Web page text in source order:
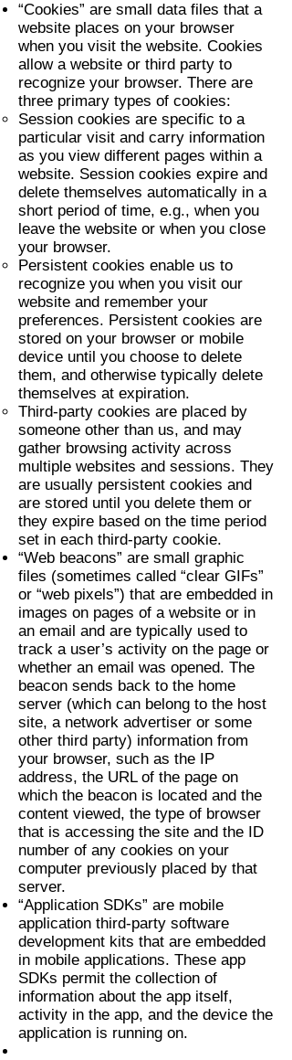
“Cookies” are small data files that a
website places on your browser
when you visit the website. Cookies
allow a website or third party to
recognize your browser. There are
three primary types of cookies:
Session cookies are specific to a
particular visit and carry information
as you view different pages within a
website. Session cookies expire and
delete themselves automatically in a
short period of time, e.g., when you
leave the website or when you close
your browser.
Persistent cookies enable us to
recognize you when you visit our
website and remember your
preferences. Persistent cookies are
stored on your browser or mobile
device until you choose to delete
them, and otherwise typically delete
themselves at expiration.
Third-party cookies are placed by
someone other than us, and may
gather browsing activity across
multiple websites and sessions. They
are usually persistent cookies and
are stored until you delete them or
they expire based on the time period
set in each third-party cookie.
“Web beacons” are small graphic
files (sometimes called “clear GIFs”
or “web pixels”) that are embedded in
images on pages of a website or in
an email and are typically used to
track a user’s activity on the page or
whether an email was opened. The
beacon sends back to the home
server (which can belong to the host
site, a network advertiser or some
other third party) information from
your browser, such as the IP
address, the URL of the page on
which the beacon is located and the
content viewed, the type of browser
that is accessing the site and the ID
number of any cookies on your
computer previously placed by that
server.
“Application SDKs” are mobile
application third-party software
development kits that are embedded
in mobile applications. These app
SDKs permit the collection of
information about the app itself,
activity in the app, and the device the
application is running on.